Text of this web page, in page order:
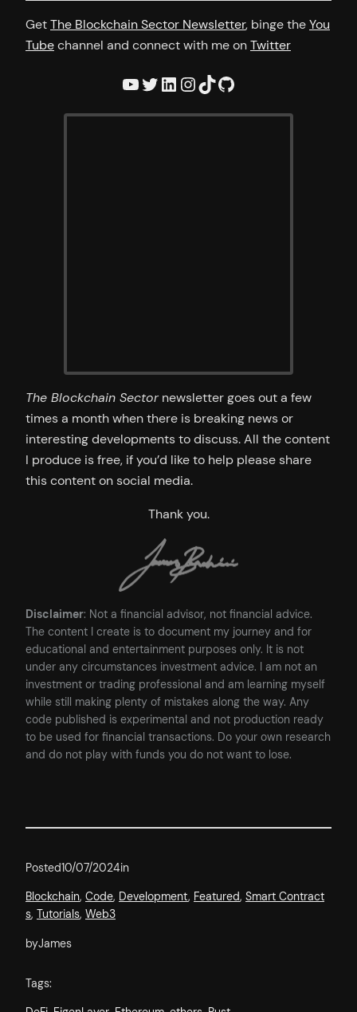
GetThe Blockchain Sector Newsletter, binge theYou
Tubechannel and connect with me onTwitter
YouTube Twitter LinkedIn InstagramTikTok GitHub
The Blockchain Sectornewsletter goes out a few
times a month when there is breaking news or
interesting developments to discuss. All the content
I produce is free, if you’d like to help please share
this content on social media.
Thank you.
Disclaimer: Not a financial advisor, not financial advice.
The content I create is to document my journey and for
educational and entertainment purposes only. It is not
under any circumstances investment advice. I am not an
investment or trading professional and am learning myself
while still making plenty of mistakes along the way. Any
code published is experimental and not production ready
to be used for financial transactions. Do your own research
and do not play with funds you do not want to lose.
Posted10/07/2024in
Blockchain, Code, Development, Featured, Smart Contract
s, Tutorials, Web3
byJames
Tags: